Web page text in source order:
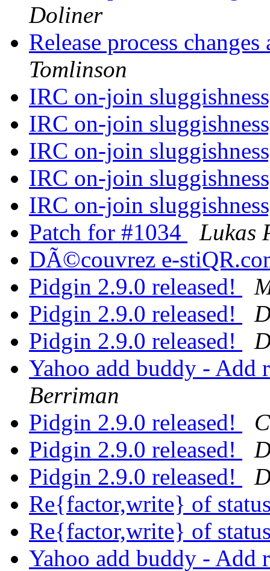
Doliner
Release process
Tomlinson
IRC on-join
IRC on-join
IRC on-join
IRC on-join
IRC on-join
Patch for #1034
Lukas
DÃ©couvrez e-
Pidgin 2.9.0 released!
Pidgin 2.9.0 released!
Pidgin 2.9.0 released!
Yahoo add buddy - Add
Berriman
Pidgin 2.9.0 released!
Pidgin 2.9.0 released!
Pidgin 2.9.0 released!
Re{factor,write} of
Re{factor,write} of
Yahoo add buddy - Add